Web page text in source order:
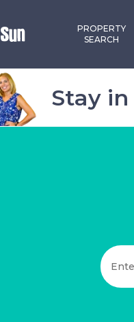
PROPERTY
SEARCH
Stay